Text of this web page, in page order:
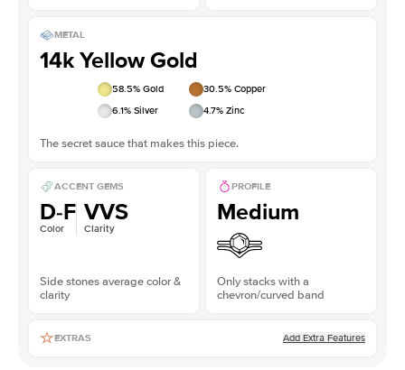
METAL
14k Yellow Gold
58.5% Gold 30.5% Copper
6.1% Silver 4.7% Zinc
The secret sauce that makes this piece.
ACCENT GEMS
D-F
Color
VVS
Clarity
Side stones average color &
clarity
PROFILE
Medium
Only stacks with a
chevron/curved band
EXTRAS Add Extra Features